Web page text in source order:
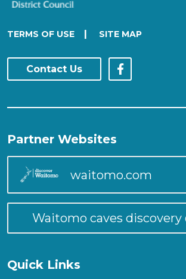
TERMS OF USE | SITE MAP
Contact Us
Partner Websites
waitomo.com
Waitomo caves discovery
Quick Links